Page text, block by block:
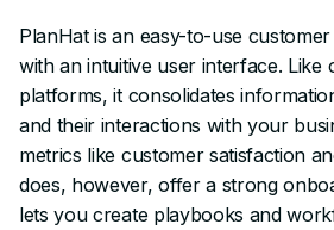
PlanHat is an easy-to-use
with an intuitive user interface. Like
platforms, it consolidates
and their interactions with your
metrics like customer satisfaction
does, however, offer a strong
lets you create playbooks and